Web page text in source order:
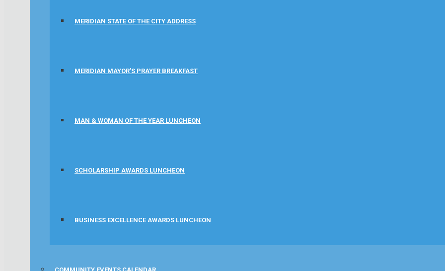
MERIDIAN STATE OF THE CITY ADDRESS
MERIDIAN MAYOR’S PRAYER BREAKFAST
MAN & WOMAN OF THE YEAR LUNCHEON
SCHOLARSHIP AWARDS LUNCHEON
BUSINESS EXCELLENCE AWARDS LUNCHEON